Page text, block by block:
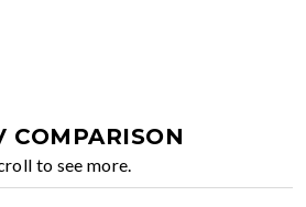
COMPARISON
to see more.